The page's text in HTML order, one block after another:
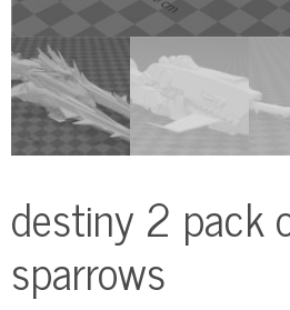
destiny 2 pack
sparrows